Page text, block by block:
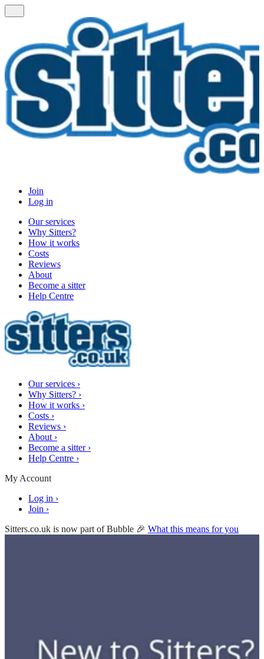
Join
Log in
Our services
Why Sitters?
How it works
Costs
Reviews
About
Become a sitter
Help Centre
Our services ›
Why Sitters? ›
How it works ›
Costs ›
Reviews ›
About ›
Become a sitter ›
Help Centre ›
My Account
Log in ›
Join ›
Sitters.co.uk is now part of Bubble 🎉 What this means for you